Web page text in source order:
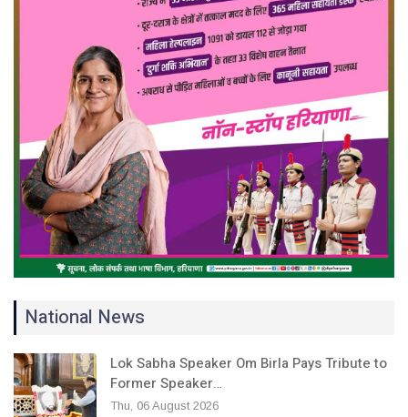
National News
Lok Sabha Speaker Om Birla Pays Tribute to
Former Speaker…
Thu, 06 August 2026